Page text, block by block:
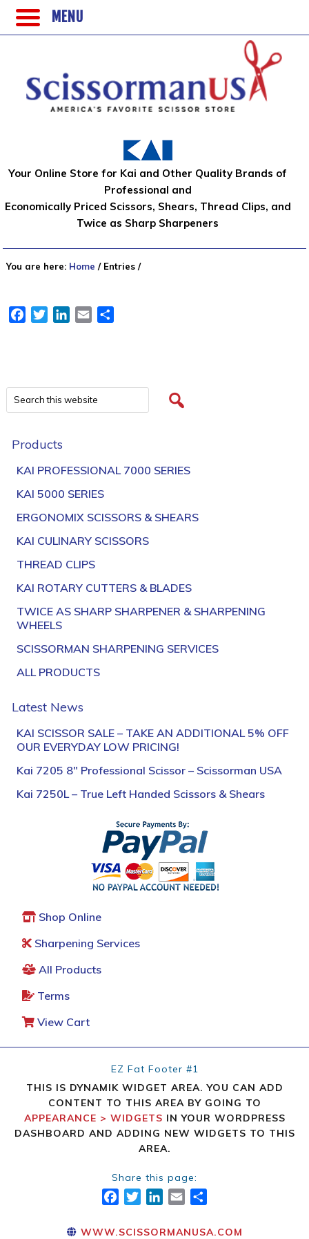
Your Online Store for Kai and Other Quality Brands of
Professional and
Economically Priced Scissors, Shears, Thread Clips, and
Twice as Sharp Sharpeners
You are here: Home /Entries /
FacebookTwitterLinkedIn
Email
Products
KAI PROFESSIONAL 7000 SERIES
KAI 5000 SERIES
ERGONOMIX SCISSORS & SHEARS
KAI CULINARY SCISSORS
THREAD CLIPS
KAI ROTARY CUTTERS & BLADES
TWICE AS SHARP SHARPENER & SHARPENING
WHEELS
SCISSORMAN SHARPENING SERVICES
ALL PRODUCTS
Latest News
KAI SCISSOR SALE – TAKE AN ADDITIONAL 5% OFF
OUR EVERYDAY LOW PRICING!
Kai 7205 8″ Professional Scissor – Scissorman USA
Kai 7250L – True Left Handed Scissors & Shears
Shop Online
Sharpening Services
All Products
Terms
View Cart
EZ Fat Footer #1
THIS IS DYNAMIK WIDGET AREA. YOU CAN ADD
CONTENT TO THIS AREA BY GOING TO
APPEARANCE > WIDGETS IN YOUR WORDPRESS
DASHBOARD AND ADDING NEW WIDGETS TO THIS
AREA.
Share this page:
FACEBOOK
TWITTER
LINKEDIN
EMAIL
WWW.SCISSORMANUSA.COM
MENU